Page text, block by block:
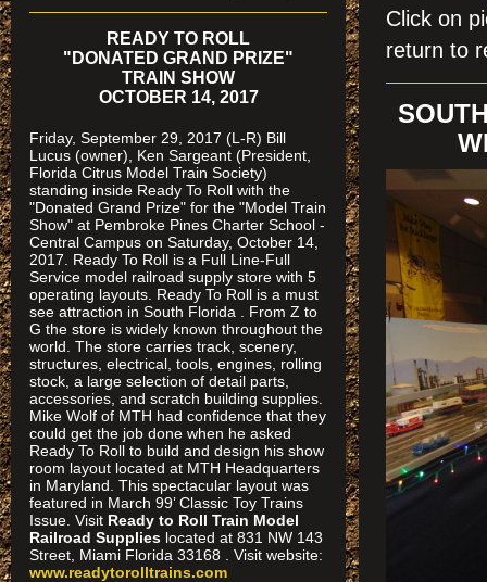
Click
return to
READY TO ROLL
"DONATED GRAND PRIZE"
TRAIN SHOW
OCTOBER 14, 2017
Friday, September 29, 2017 (L-R) Bill
Lucus (owner), Ken Sargeant (President,
Florida Citrus Model Train Society)
standing inside Ready To Roll with the
"Donated Grand Prize" for the "Model Train
Show" at Pembroke Pines Charter School -
Central Campus on Saturday, October 14,
2017. Ready To Roll is a Full Line-Full
Service model railroad supply store with 5
operating layouts. Ready To Roll is a must
see attraction in South Florida . From Z to
G the store is widely known throughout the
world. The store carries track, scenery,
structures, electrical, tools, engines, rolling
stock, a large selection of detail parts,
accessories, and scratch building supplies.
Mike Wolf of MTH had confidence that they
could get the job done when he asked
Ready To Roll to build and design his show
room layout located at MTH Headquarters
in Maryland. This spectacular layout was
featured in March 99’ Classic Toy Trains
Issue. Visit Ready to Roll Train Model
Railroad Supplies located at 831 NW 143
Street, Miami Florida 33168 . Visit website:
www.readytorolltrains.com